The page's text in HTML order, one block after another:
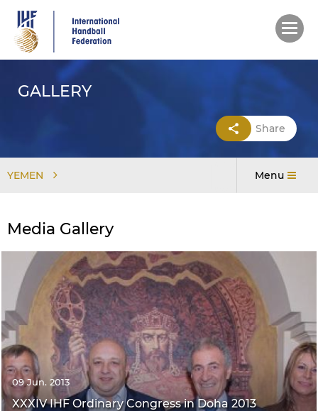
main
content
GALLERY
Share
YEMEN Menu
Media Gallery
09 Jun. 2013
XXXIV IHF Ordinary Congress in Doha 2013